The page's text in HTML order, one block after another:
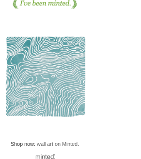
Shop now:wall art on Minted